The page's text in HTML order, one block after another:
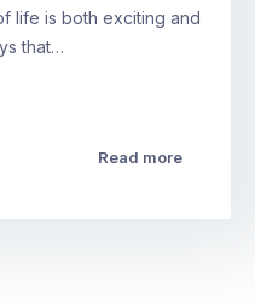
life is both exciting and
that…
Read more